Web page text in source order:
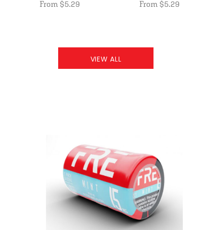
From $5.29 From $5.29
VIEW ALL